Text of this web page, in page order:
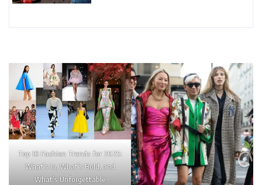
Top 10 Fashion Trends for 2025:
What’s In, What’s Bold, and
What’s Unforgettable